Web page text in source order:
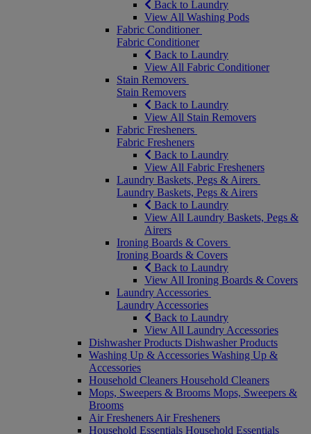
Back to Laundry
View All Washing Pods
Fabric Conditioner
Fabric Conditioner
Back to Laundry
View All Fabric Conditioner
Stain Removers
Stain Removers
Back to Laundry
View All Stain Removers
Fabric Fresheners
Fabric Fresheners
Back to Laundry
View All Fabric Fresheners
Laundry Baskets, Pegs & Airers
Laundry Baskets, Pegs & Airers
Back to Laundry
View All Laundry Baskets, Pegs &
Airers
Ironing Boards & Covers
Ironing Boards & Covers
Back to Laundry
View All Ironing Boards & Covers
Laundry Accessories
Laundry Accessories
Back to Laundry
View All Laundry Accessories
Dishwasher Products Dishwasher Products
Washing Up & Accessories Washing Up &
Accessories
Household Cleaners Household Cleaners
Mops, Sweepers & Brooms Mops, Sweepers &
Brooms
Air Fresheners Air Fresheners
Household Essentials Household Essentials